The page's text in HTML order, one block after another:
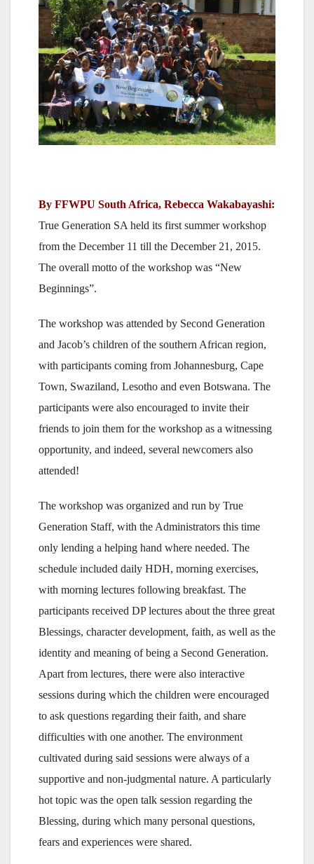
By FFWPU South Africa, Rebecca Wakabayashi:
True Generation SA held its first summer workshop
from the December 11 till the December 21, 2015.
The overall motto of the workshop was “New
Beginnings”.
The workshop was attended by Second Generation
and Jacob’s children of the southern African region,
with participants coming from Johannesburg, Cape
Town, Swaziland, Lesotho and even Botswana. The
participants were also encouraged to invite their
friends to join them for the workshop as a witnessing
opportunity, and indeed, several newcomers also
attended!
The workshop was organized and run by True
Generation Staff, with the Administrators this time
only lending a helping hand where needed. The
schedule included daily HDH, morning exercises,
with morning lectures following breakfast. The
participants received DP lectures about the three great
Blessings, character development, faith, as well as the
identity and meaning of being a Second Generation.
Apart from lectures, there were also interactive
sessions during which the children were encouraged
to ask questions regarding their faith, and share
difficulties with one another. The environment
cultivated during said sessions were always of a
supportive and non-judgmental nature. A particularly
hot topic was the open talk session regarding the
Blessing, during which many personal questions,
fears and experiences were shared.